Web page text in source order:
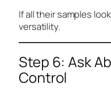
If all their samples
versatility.
Step 6: Ask
Control